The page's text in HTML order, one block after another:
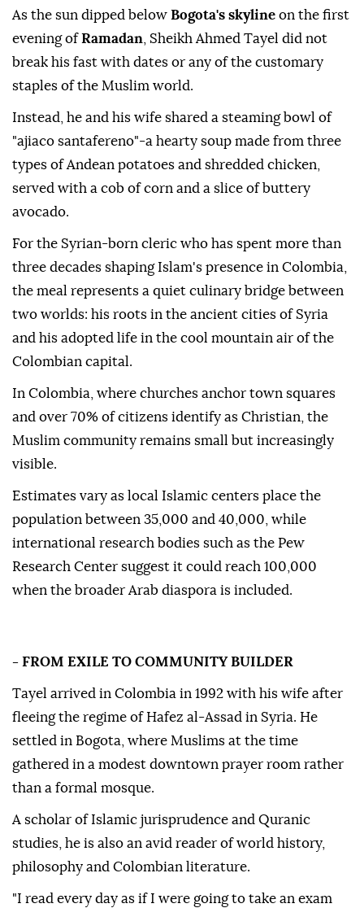
As the sun dipped below Bogota's skyline on the first
evening ofRamadan , Sheikh Ahmed Tayel did not
break his fast with dates or any of the customary
staples of the Muslim world.
Instead, he and his wife shared a steaming bowl of
"ajiaco santafereno"-a hearty soup made from three
types of Andean potatoes and shredded chicken,
served with a cob of corn and a slice of buttery
avocado.
For the Syrian-born cleric who has spent more than
three decades shaping Islam's presence in Colombia,
the meal represents a quiet culinary bridge between
two worlds: his roots in the ancient cities of Syria
and his adopted life in the cool mountain air of the
Colombian capital.
In Colombia, where churches anchor town squares
and over 70% of citizens identify as Christian, the
Muslim community remains small but increasingly
visible.
Estimates vary as local Islamic centers place the
population between 35,000 and 40,000, while
international research bodies such as the Pew
Research Center suggest it could reach 100,000
when the broader Arab diaspora is included.
- FROM EXILE TO COMMUNITY BUILDER
Tayel arrived in Colombia in 1992 with his wife after
fleeing the regime of Hafez al-Assad in Syria. He
settled in Bogota, where Muslims at the time
gathered in a modest downtown prayer room rather
than a formal mosque.
A scholar of Islamic jurisprudence and Quranic
studies, he is also an avid reader of world history,
philosophy and Colombian literature.
"I read every day as if I were going to take an exam